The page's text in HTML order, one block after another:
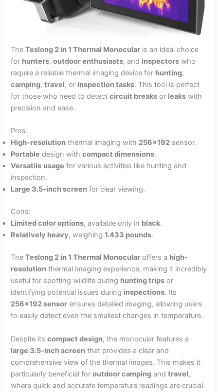
TheTeslong 2 in 1 Thermal Monocular is an ideal choice
for hunters,outdoor enthusiasts, and inspectors who
require a reliable thermal imaging device for hunting,
camping,travel, or inspection tasks. This tool is perfect
for those who need to detectcircuit breaks or leaks with
precision and ease.
Pros:
High-resolution thermal imaging with 256×192 sensor.
Portable design withcompact dimensions.
Versatile usage for various activities like hunting and
inspection.
Large 3.5-inch screen for clear viewing.
Cons:
Limited color options, available only in black.
Relatively heavy, weighing1.433 pounds.
TheTeslong 2 in 1 Thermal Monocular offers a high-
resolution thermal imaging experience, making it incredibly
useful for spotting wildlife during hunting trips or
identifying potential issues during inspections. Its
256×192 sensor ensures detailed imaging, allowing users
to easily detect even the smallest changes in temperature.
Despite itscompact design, the monocular features a
large 3.5-inch screen that provides a clear and
comprehensive view of the thermal images. This makes it
particularly beneficial foroutdoor camping andtravel,
where quick and accurate temperature readings are crucial.